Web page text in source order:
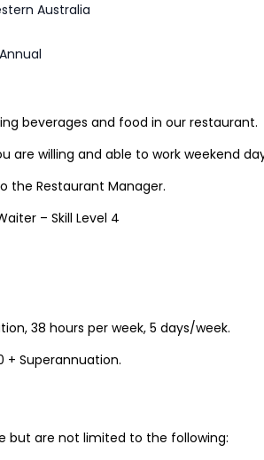
Australia
beverages and food in our restaurant.
are willing and able to work weekend
the Restaurant Manager.
– Skill Level 4
38 hours per week, 5 days/week.
+ Superannuation.
but are not limited to the following: